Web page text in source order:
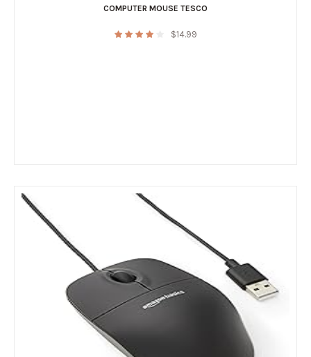
COMPUTER MOUSE TESCO
$14.99